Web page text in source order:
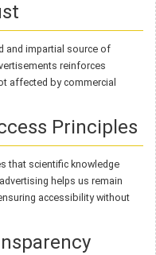
and impartial source of
reinforces
affected by commercial
Principles
that scientific knowledge
helps us remain
accessibility without